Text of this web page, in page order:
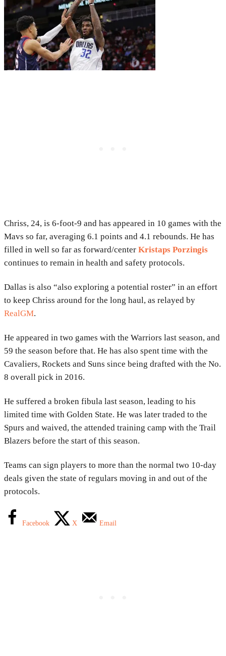
Chriss, 24, is 6-foot-9 and has appeared in 10 games with the
Mavs so far, averaging 6.1 points and 4.1 rebounds. He has
filled in well so far as forward/center Kristaps Porzingis
continues to remain in health and safety protocols.
Dallas is also “also exploring a potential roster” in an effort
to keep Chriss around for the long haul, as relayed by
RealGM.
He appeared in two games with the Warriors last season, and
59 the season before that. He has also spent time with the
Cavaliers, Rockets and Suns since being drafted with the No.
8 overall pick in 2016.
He suffered a broken fibula last season, leading to his
limited time with Golden State. He was later traded to the
Spurs and waived, the attended training camp with the Trail
Blazers before the start of this season.
Teams can sign players to more than the normal two 10-day
deals given the state of regulars moving in and out of the
protocols.
Facebook X Email